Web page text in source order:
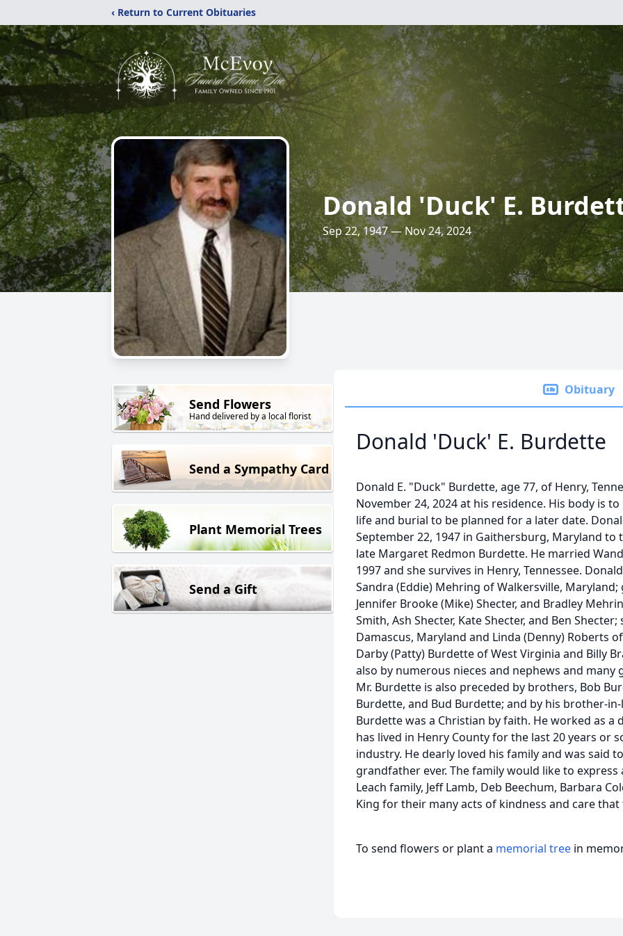
‹ Return to Current Obituaries
Donald 'Duck' E.
Sep 22, 1947 — Nov 24, 2024
Send Flowers
Hand delivered by a local florist
Send a Sympathy Card
Plant Memorial Trees
Send a Gift
Obituary
Donald 'Duck' E. Burdette
Donald E. "Duck" Burdette, age 77, of Henry,
November 24, 2024 at his residence. His body is
life and burial to be planned for a later date.
September 22, 1947 in Gaithersburg, Maryland to
late Margaret Redmon Burdette. He married
1997 and she survives in Henry, Tennessee.
Sandra (Eddie) Mehring of Walkersville,
Jennifer Brooke (Mike) Shecter, and Bradley
Smith, Ash Shecter, Kate Shecter, and Ben
Damascus, Maryland and Linda (Denny) Roberts
Darby (Patty) Burdette of West Virginia and Billy
also by numerous nieces and nephews and many
Mr. Burdette is also preceded by brothers, Bob
Burdette, and Bud Burdette; and by his brother-in-
Burdette was a Christian by faith. He worked as a
has lived in Henry County for the last 20 years or
industry. He dearly loved his family and was said
grandfather ever. The family would like to
Leach family, Jeff Lamb, Deb Beechum, Barbara
King for their many acts of kindness and care
To send flowers or plant a memorial tree in